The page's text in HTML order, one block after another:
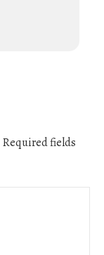
Required fields